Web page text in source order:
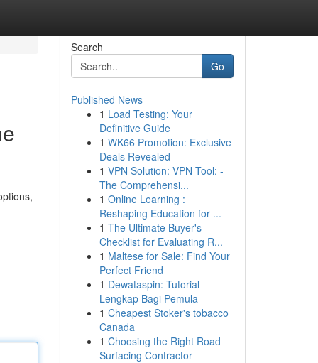
Search
Go
Published News
1 Load Testing: Your
Definitive Guide
1 WK66 Promotion: Exclusive
Deals Revealed
1 VPN Solution: VPN Tool: -
The Comprehensi...
1 Online Learning :
Reshaping Education for ...
1 The Ultimate Buyer's
Checklist for Evaluating R...
1 Maltese for Sale: Find Your
Perfect Friend
1 Dewataspin: Tutorial
Lengkap Bagi Pemula
1 Cheapest Stoker's tobacco
Canada
1 Choosing the Right Road
Surfacing Contractor